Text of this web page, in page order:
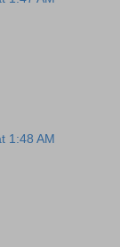
1:48 AM